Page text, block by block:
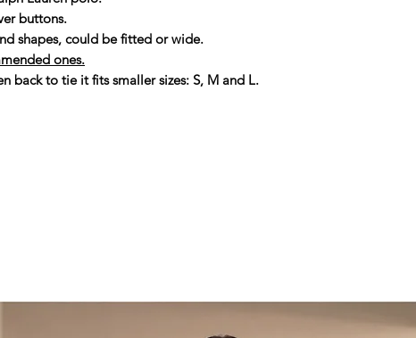
buttons.
shapes, could be fitted or wide.
ones.
back to tie it fits smaller sizes: S, M and L.